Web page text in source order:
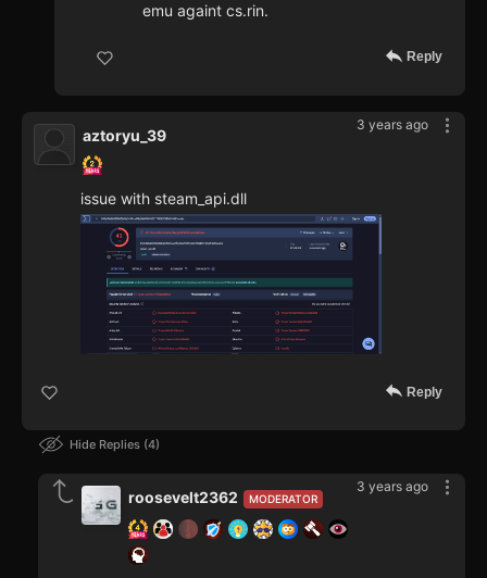
emu againt cs.rin.
Reply
3 years ago
aztoryu_39
issue with steam_api.dll
Reply
Hide Replies 4
3 years ago
MODERATOR
roosevelt2362